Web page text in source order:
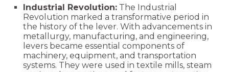
Industrial Revolution: The Industrial
Revolution marked a transformative period in
the history of the lever. With advancements in
metallurgy, manufacturing, and engineering,
levers became essential components of
machinery, equipment, and transportation
systems. They were used in textile mills, steam